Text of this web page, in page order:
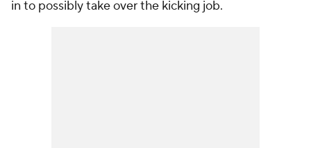
in to possibly take over the kicking job.